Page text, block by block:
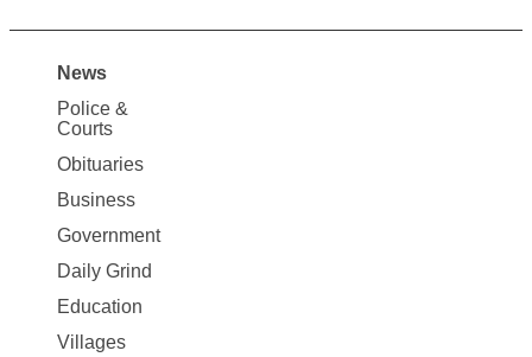
Site
Map
News
News
Police &
Courts
Obituaries
Business
Government
Daily Grind
Education
Villages